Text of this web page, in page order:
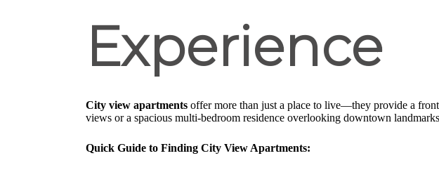
Experience
City view apartments offer more than just a place to live—they provide a
views or a spacious multi-bedroom residence overlooking downtown
Quick Guide to Finding City View Apartments: